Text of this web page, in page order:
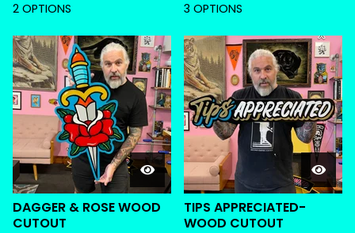
2 OPTIONS
3 OPTIONS
DAGGER & ROSE WOOD
CUTOUT
TIPS APPRECIATED-
WOOD CUTOUT